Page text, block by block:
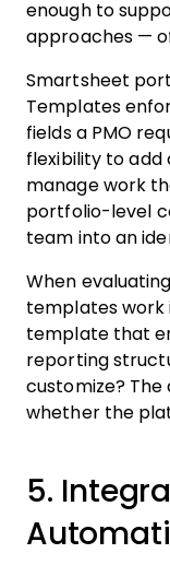
enough to
approaches —
Smartsheet
Templates
fields a PMO
flexibility to add
manage work
portfolio-level
team into an
When
templates work
template that
reporting
customize? The
whether the
5.